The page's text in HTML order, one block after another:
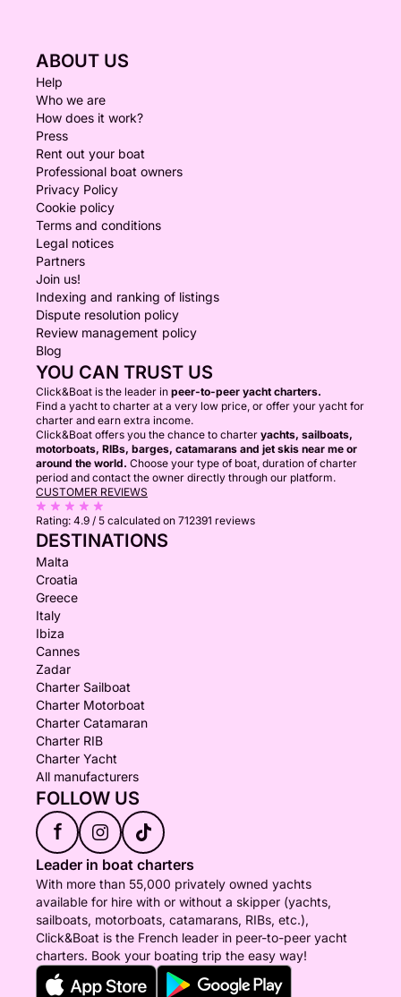
ABOUT US
Help
Who we are
How does it work?
Press
Rent out your boat
Professional boat owners
Privacy Policy
Cookie policy
Terms and conditions
Legal notices
Partners
Join us!
Indexing and ranking of listings
Dispute resolution policy
Review management policy
Blog
YOU CAN TRUST US
Click&Boat is the leader in peer-to-peer yacht charters.
Find a yacht to charter at a very low price, or offer your yacht for
charter and earn extra income.
Click&Boat offers you the chance to charter yachts, sailboats,
motorboats, RIBs, barges, catamarans and jet skis near me or
around the world. Choose your type of boat, duration of charter
period and contact the owner directly through our platform.
CUSTOMER REVIEWS
Rating: 4.9 / 5 calculated on 712391 reviews
DESTINATIONS
Malta
Croatia
Greece
Italy
Ibiza
Cannes
Zadar
Charter Sailboat
Charter Motorboat
Charter Catamaran
Charter RIB
Charter Yacht
All manufacturers
FOLLOW US
f
Leader in boat charters
With more than 55,000 privately owned yachts
available for hire with or without a skipper (yachts,
sailboats, motorboats, catamarans, RIBs, etc.),
Click&Boat is the French leader in peer-to-peer yacht
charters. Book your boating trip the easy way!